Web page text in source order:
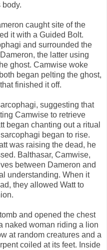
body.
caught site of the
it with a Guided Bolt.
and surrounded the
the latter using
ghost. Camwise woke
began pelting the ghost,
finished it off.
suggesting that
Camwise to retrieve
began chanting out a ritual
began to rise.
was raising the dead, he
Balthasar, Camwise,
between Dameron and
understanding. When it
they allowed Watt to
and opened the chest
naked woman riding a lion
at random creatures and a
coiled at its feet. Inside